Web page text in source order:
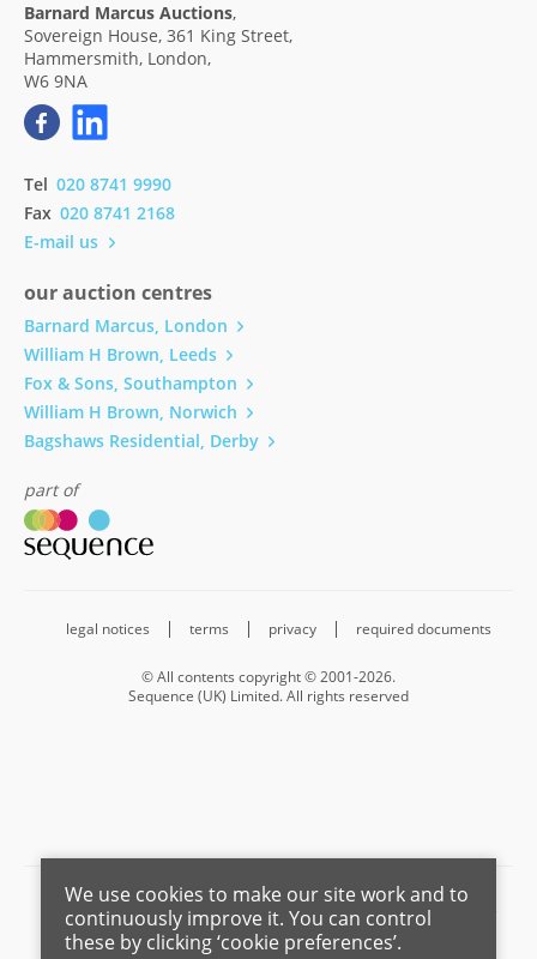
Barnard Marcus Auctions,
Sovereign House, 361 King Street,
Hammersmith, London,
W6 9NA
Tel 020 8741 9990
Fax 020 8741 2168
E-mail us
our auction centres
Barnard Marcus, London
William H Brown, Leeds
Fox & Sons, Southampton
William H Brown, Norwich
Bagshaws Residential, Derby
part of
legal notices terms privacy required documents
© All contents copyright © 2001-2026.
Sequence (UK) Limited. All rights reserved
Barnard Marcus is a trading name of Sequence (UK) Limited which is
registered in England and Wales under company number 4268443,
We use cookies to make our site work and to
continuously improve it. You can control
these by clicking ‘cookie preferences’.